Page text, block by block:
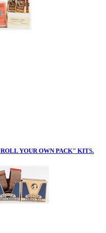
YOUR OWN PACK" KITS.